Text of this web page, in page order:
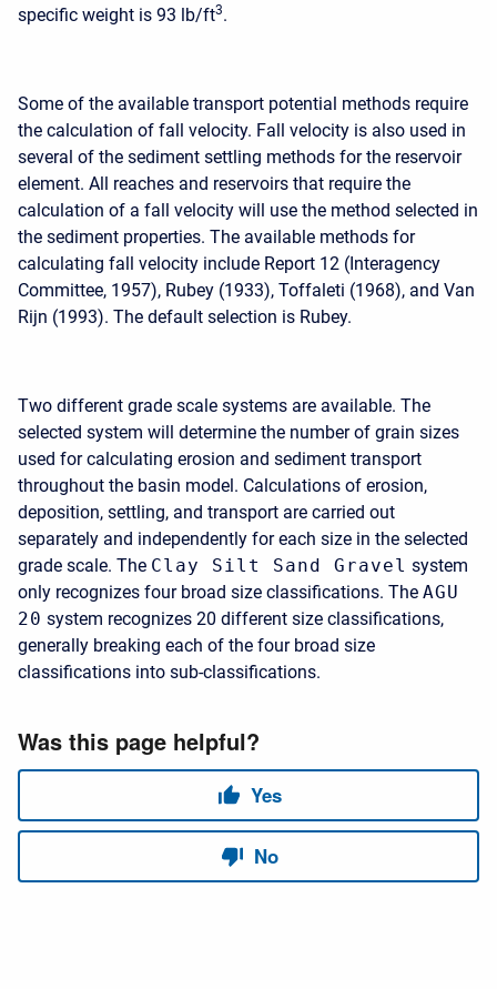
specific weight is 93 lb/ft3.
Some of the available transport potential methods require
the calculation of fall velocity. Fall velocity is also used in
several of the sediment settling methods for the reservoir
element. All reaches and reservoirs that require the
calculation of a fall velocity will use the method selected in
the sediment properties. The available methods for
calculating fall velocity include Report 12 (Interagency
Committee, 1957), Rubey (1933), Toffaleti (1968), and Van
Rijn (1993). The default selection is Rubey.
Two different grade scale systems are available. The
selected system will determine the number of grain sizes
used for calculating erosion and sediment transport
throughout the basin model. Calculations of erosion,
deposition, settling, and transport are carried out
separately and independently for each size in the selected
grade scale. The Clay Silt Sand Gravel system
only recognizes four broad size classifications. The AGU
20 system recognizes 20 different size classifications,
generally breaking each of the four broad size
classifications into sub-classifications.